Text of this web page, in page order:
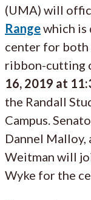
(UMA) will
Rangewhich is
center for both
ribbon-cutting
16, 2019 at
the Randall
Campus.
Dannel Malloy,
Weitman will
Wyke for the